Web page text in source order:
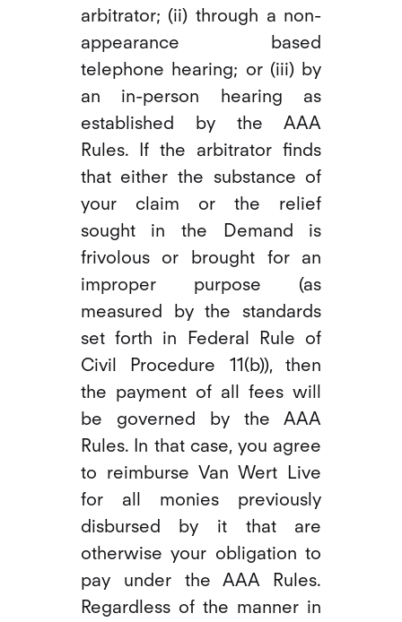
arbitrator; (ii) through a non-
appearance based
telephone hearing; or (iii) by
an in-person hearing as
established by the AAA
Rules. If the arbitrator finds
that either the substance of
your claim or the relief
sought in the Demand is
frivolous or brought for an
improper purpose (as
measured by the standards
set forth in Federal Rule of
Civil Procedure 11(b)), then
the payment of all fees will
be governed by the AAA
Rules. In that case, you agree
to reimburse Van Wert Live
for all monies previously
disbursed by it that are
otherwise your obligation to
pay under the AAA Rules.
Regardless of the manner in